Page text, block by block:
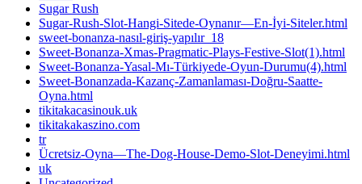
Sugar Rush
Sugar-Rush-Slot-Hangi-Sitede-Oynanır—En-İyi-Siteler.html
sweet-bonanza-nasıl-giriş-yapılır_18
Sweet-Bonanza-Xmas-Pragmatic-Plays-Festive-Slot(1).html
Sweet-Bonanza-Yasal-Mı-Türkiyede-Oyun-Durumu(4).html
Sweet-Bonanzada-Kazanç-Zamanlaması-Doğru-Saatte-
Oyna.html
tikitakacasinouk.uk
tikitakakaszino.com
tr
Ücretsiz-Oyna—The-Dog-House-Demo-Slot-Deneyimi.html
uk